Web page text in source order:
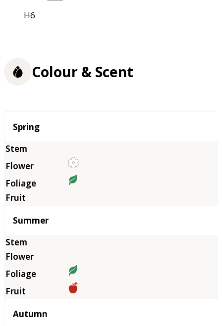
H6
Colour & Scent
Season
Spring
Summer
Autumn